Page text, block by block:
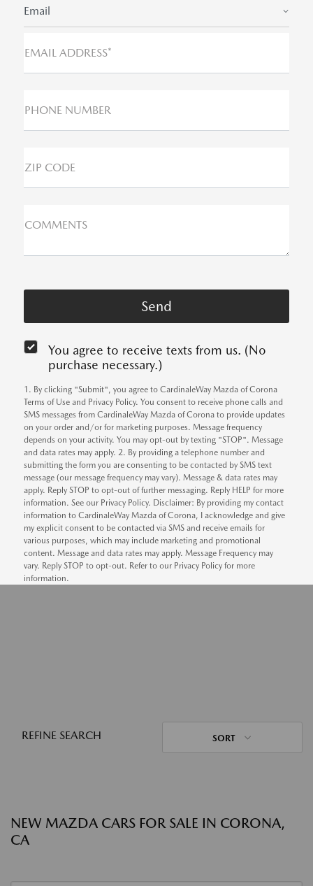
Email
EMAIL ADDRESS*
PHONE NUMBER
ZIP CODE
COMMENTS
You agree to receive texts from us. (No
purchase necessary.)
1. By clicking "Submit", you agree to CardinaleWay Mazda of Corona
Terms of Use and Privacy Policy. You consent to receive phone calls and
SMS messages from CardinaleWay Mazda of Corona to provide updates
on your order and/or for marketing purposes. Message frequency
depends on your activity. You may opt-out by texting "STOP". Message
and data rates may apply. 2. By providing a telephone number and
submitting the form you are consenting to be contacted by SMS text
message (our message frequency may vary). Message & data rates may
apply. Reply STOP to opt-out of further messaging. Reply HELP for more
information. See our Privacy Policy. Disclaimer: By providing my contact
information to CardinaleWay Mazda of Corona, I acknowledge and give
my explicit consent to be contacted via SMS and receive emails for
various purposes, which may include marketing and promotional
content. Message and data rates may apply. Message Frequency may
vary. Reply STOP to opt-out. Refer to our Privacy Policy for more
information.